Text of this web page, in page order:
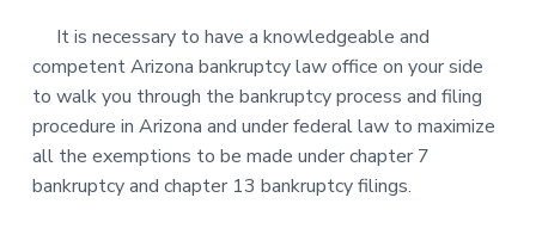
It is necessary to have a knowledgeable and
competent Arizona bankruptcy law office on your side
to walk you through the bankruptcy process and filing
procedure in Arizona and under federal law to maximize
all the exemptions to be made under chapter 7
bankruptcy and chapter 13 bankruptcy filings.